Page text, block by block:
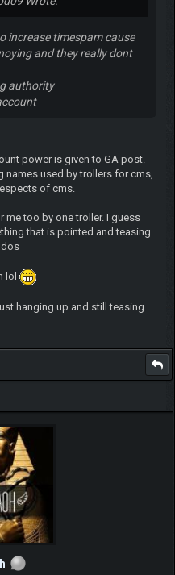
increase timespam cause
and they really dont
authority
power is given to GA post.
names used by trollers for cms,
of cms.
me too by one troller. I guess
that is pointed and teasing
lol
hanging up and still teasing